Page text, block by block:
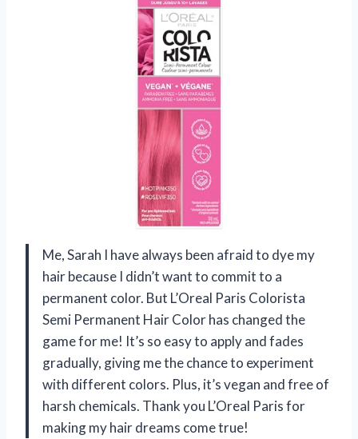
Me, Sarah I have always been afraid to dye my
hair because I didn’t want to commit to a
permanent color. But L’Oreal Paris Colorista
Semi Permanent Hair Color has changed the
game for me! It’s so easy to apply and fades
gradually, giving me the chance to experiment
with different colors. Plus, it’s vegan and free of
harsh chemicals. Thank you L’Oreal Paris for
making my hair dreams come true!